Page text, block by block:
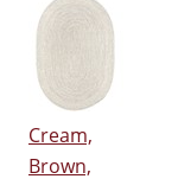
Cream,
Brown,